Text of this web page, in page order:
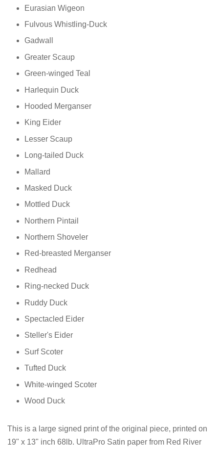
Eurasian Wigeon
Fulvous Whistling-Duck
Gadwall
Greater Scaup
Green-winged Teal
Harlequin Duck
Hooded Merganser
King Eider
Lesser Scaup
Long-tailed Duck
Mallard
Masked Duck
Mottled Duck
Northern Pintail
Northern Shoveler
Red-breasted Merganser
Redhead
Ring-necked Duck
Ruddy Duck
Spectacled Eider
Steller's Eider
Surf Scoter
Tufted Duck
White-winged Scoter
Wood Duck
This is a large signed print of the original piece, printed on
19" x 13" inch 68lb. UltraPro Satin paper from Red River